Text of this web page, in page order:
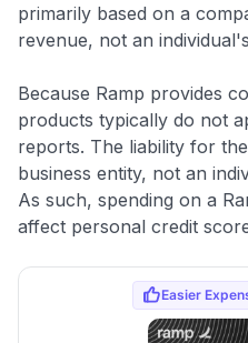
primarily based on a
revenue, not an
Because Ramp provides
products typically do not
reports. The liability for
business entity, not an
As such, spending on a
affect personal credit